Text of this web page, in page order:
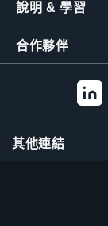
說明 & 學習
合作夥伴
其他連結